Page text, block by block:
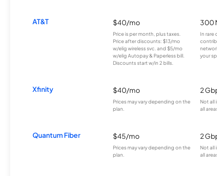
AT&T $40/mo
Price is per month, plus taxes.
Price after discounts: $13/mo
w/elig wireless svc. and $5/mo
w/elig Autopay & Paperless bill.
Discounts start w/in 2 bills.
300
In rare
your
Xfinity $40/mo
Prices may vary depending on the
plan.
2
Not all
all
Quantum Fiber $45/mo
Prices may vary depending on the
plan.
2
Not all
all